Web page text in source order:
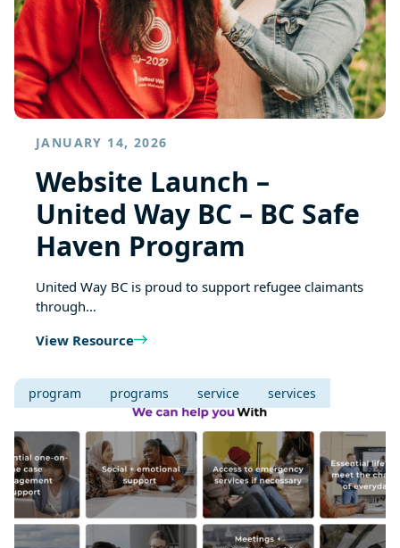
JANUARY 14, 2026
Website Launch –
United Way BC – BC Safe
Haven Program
United Way BC is proud to support refugee claimants
through…
View Resource
program programs service services